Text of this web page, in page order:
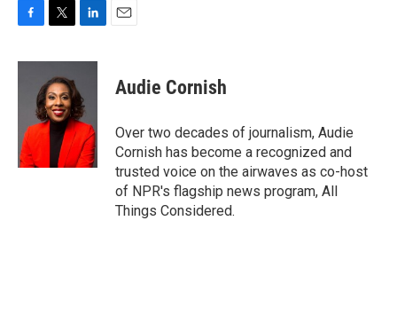
F
c
o
k
T
i
t
t
e
r
L
n
e
d
I
n
E
Audie Cornish
Over two decades of journalism, Audie
Cornish has become a recognized and
trusted voice on the airwaves as co-host
of NPR's flagship news program, All
Things Considered.